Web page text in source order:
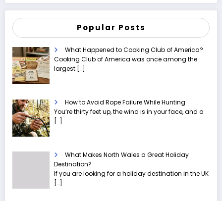
Popular Posts
What Happened to Cooking Club of America?
Cooking Club of America was once among the
largest […]
How to Avoid Rope Failure While Hunting
You’re thirty feet up, the wind is in your face, and a
[…]
What Makes North Wales a Great Holiday
Destination?
If you are looking for a holiday destination in the UK
[…]